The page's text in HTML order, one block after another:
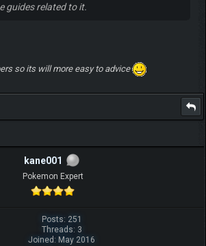
guides related to it.
so its will more easy to advice
kane001
Pokemon Expert
Posts: 251
Threads: 3
Joined: May 2016